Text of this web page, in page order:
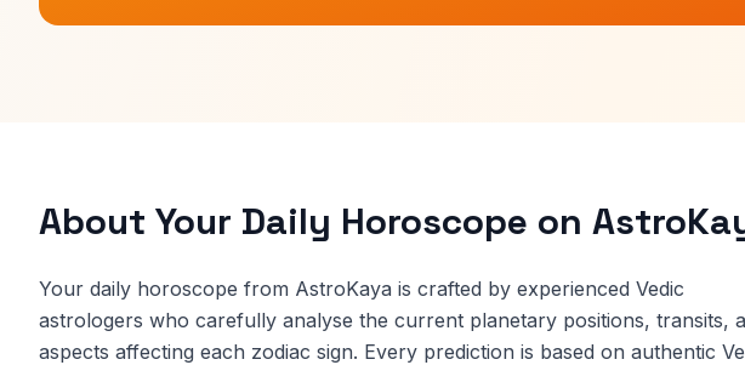
About Your Daily Horoscope on
Your daily horoscope from AstroKaya is crafted by experienced Vedic
astrologers who carefully analyse the current planetary positions, transits,
aspects affecting each zodiac sign. Every prediction is based on authentic